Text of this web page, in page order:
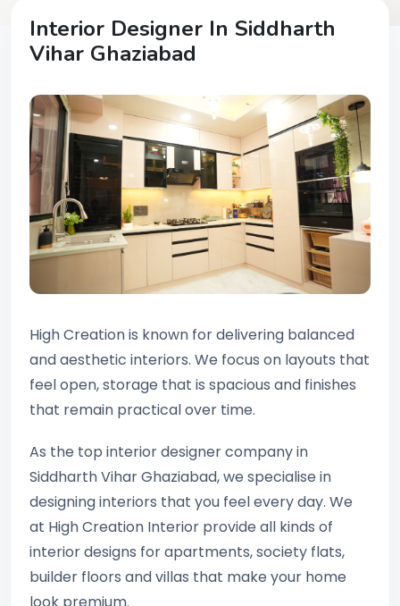
Interior Designer In Siddharth
Vihar Ghaziabad
High Creation is known for delivering balanced
and aesthetic interiors. We focus on layouts that
feel open, storage that is spacious and finishes
that remain practical over time.
As the top interior designer company in
Siddharth Vihar Ghaziabad, we specialise in
designing interiors that you feel every day. We
at High Creation Interior provide all kinds of
interior designs for apartments, society flats,
builder floors and villas that make your home
look premium.